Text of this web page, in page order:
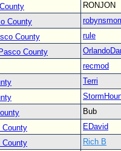
RONJON
County
County
rule
County
recmod
Terri
Bub
County
EDavid
County
Rich B